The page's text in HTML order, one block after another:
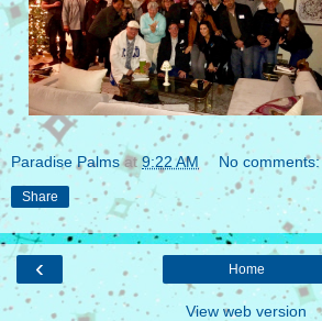
Paradise Palms at9:22 AM No comments:
Share
‹ Home
View web version